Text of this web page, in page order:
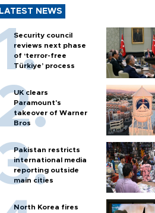
LATEST NEWS
Security council
reviews next phase
of ‘terror-free
Türkiye’ process
UK clears
Paramount's
takeover of Warner
Bros
Pakistan restricts
international media
reporting outside
main cities
North Korea fires